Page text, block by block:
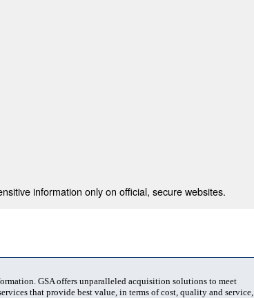
information only on official, secure websites.
GSA offers unparalleled acquisition solutions to meet
that provide best value, in terms of cost, quality and service,